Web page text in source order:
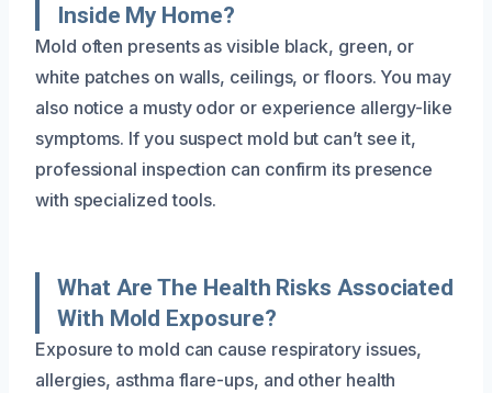
Inside My Home?
Mold often presents as visible black, green, or
white patches on walls, ceilings, or floors. You may
also notice a musty odor or experience allergy-like
symptoms. If you suspect mold but can’t see it,
professional inspection can confirm its presence
with specialized tools.
What Are The Health Risks Associated
With Mold Exposure?
Exposure to mold can cause respiratory issues,
allergies, asthma flare-ups, and other health